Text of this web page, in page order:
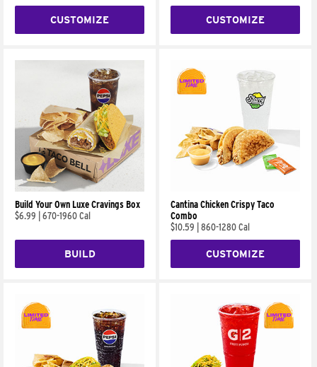
CUSTOMIZE CUSTOMIZE
Build Your Own Luxe Cravings Box
$6.99
670-1960 Cal
BUILD
Cantina Chicken Crispy Taco
Combo
$10.59
860-1280 Cal
CUSTOMIZE